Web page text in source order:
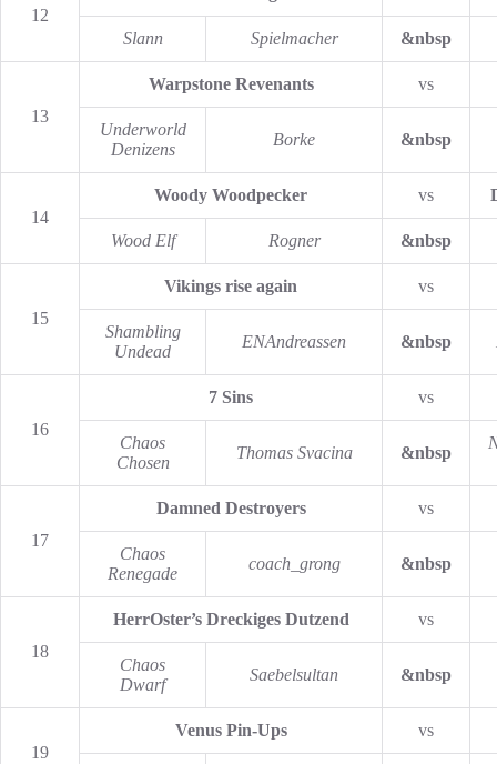
12
Slann Spielmacher &nbsp
13
Warpstone Revenants vs
Underworld
Denizens
Borke &nbsp
14
Woody Woodpecker vs
Wood Elf Rogner &nbsp
15
Vikings rise again vs
Shambling
Undead
ENAndreassen &nbsp
16
7 Sins vs
Chaos
Chosen
Thomas Svacina &nbsp
17
Damned Destroyers vs
Chaos
Renegade
coach_grong &nbsp
18
HerrOster’s Dreckiges Dutzend vs
Chaos
Dwarf
Saebelsultan &nbsp
19
Venus Pin-Ups vs